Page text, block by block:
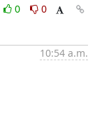
0
0
10:54 a.m.